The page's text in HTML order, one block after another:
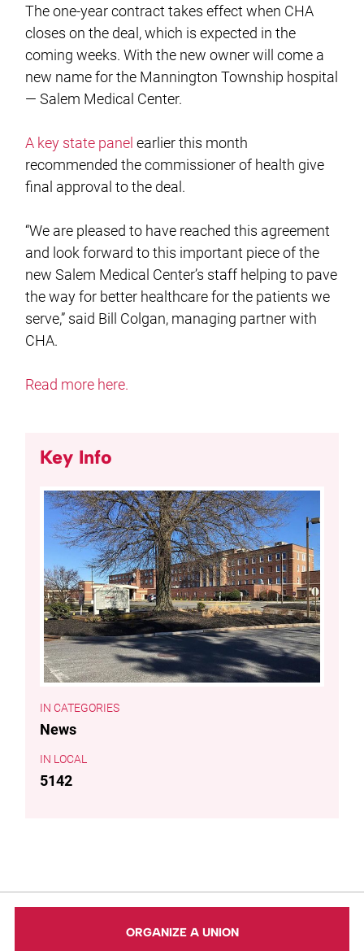
The one-year contract takes effect when CHA
closes on the deal, which is expected in the
coming weeks. With the new owner will come a
new name for the Mannington Township hospital
— Salem Medical Center.
A key state panelearlier this month
recommended the commissioner of health give
final approval to the deal.
“We are pleased to have reached this agreement
and look forward to this important piece of the
new Salem Medical Center’s staff helping to pave
the way for better healthcare for the patients we
serve,” said Bill Colgan, managing partner with
CHA.
Read more here.
Key Info
CATEGORIES
News
LOCAL
5142
ORGANIZE A UNION